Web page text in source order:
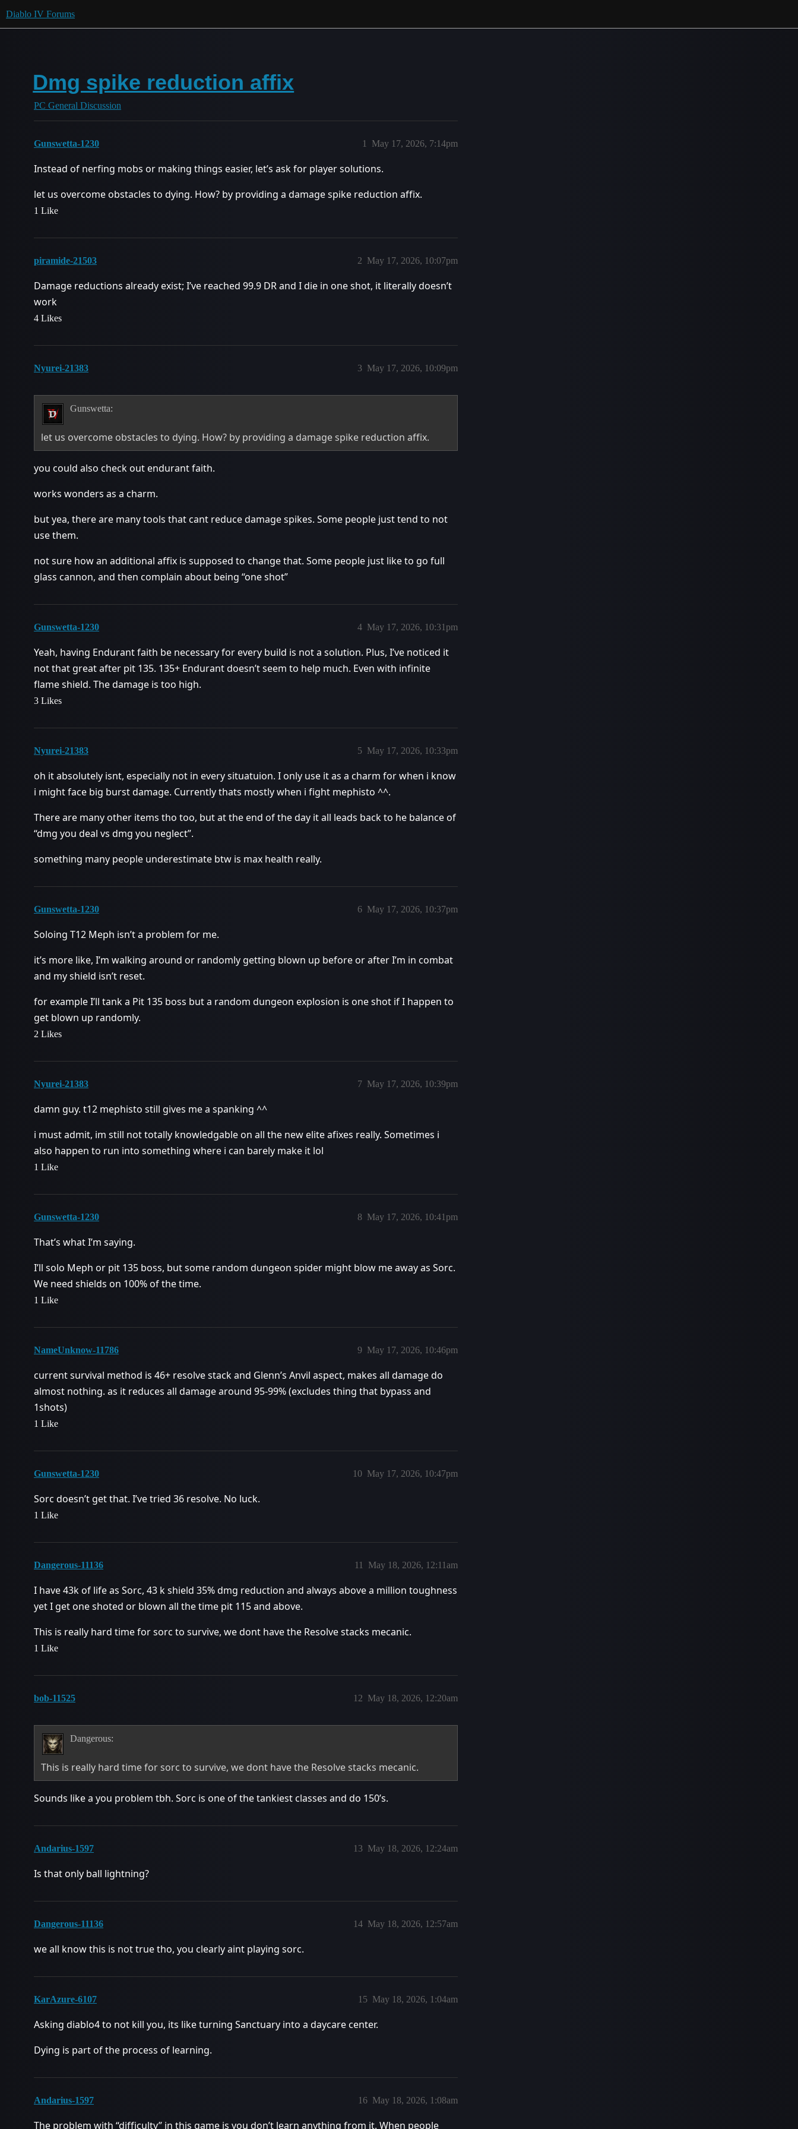
Diablo IV Forums
Dmg spike reduction affix
PC General Discussion
Gunswetta-1230 May 17, 2026, 7:14pm
1
Instead of nerfing mobs or making things easier, let’s ask for player solutions.
let us overcome obstacles to dying. How? by providing a damage spike reduction affix.
1 Like
piramide-21503 May 17, 2026, 10:07pm
2
Damage reductions already exist; I’ve reached 99.9 DR and I die in one shot, it literally doesn’t
work
4 Likes
Nyurei-21383 May 17, 2026, 10:09pm
3
Gunswetta:
let us overcome obstacles to dying. How? by providing a damage spike reduction affix.
you could also check out endurant faith.
works wonders as a charm.
but yea, there are many tools that cant reduce damage spikes. Some people just tend to not
use them.
not sure how an additional affix is supposed to change that. Some people just like to go full
glass cannon, and then complain about being “one shot”
Gunswetta-1230 May 17, 2026, 10:31pm
4
Yeah, having Endurant faith be necessary for every build is not a solution. Plus, I’ve noticed it
not that great after pit 135. 135+ Endurant doesn’t seem to help much. Even with infinite
flame shield. The damage is too high.
3 Likes
Nyurei-21383 May 17, 2026, 10:33pm
5
oh it absolutely isnt, especially not in every situatuion. I only use it as a charm for when i know
i might face big burst damage. Currently thats mostly when i fight mephisto ^^.
There are many other items tho too, but at the end of the day it all leads back to he balance of
“dmg you deal vs dmg you neglect”.
something many people underestimate btw is max health really.
Gunswetta-1230 May 17, 2026, 10:37pm
6
Soloing T12 Meph isn’t a problem for me.
it’s more like, I’m walking around or randomly getting blown up before or after I’m in combat
and my shield isn’t reset.
for example I’ll tank a Pit 135 boss but a random dungeon explosion is one shot if I happen to
get blown up randomly.
2 Likes
Nyurei-21383 May 17, 2026, 10:39pm
7
damn guy. t12 mephisto still gives me a spanking ^^
i must admit, im still not totally knowledgable on all the new elite afixes really. Sometimes i
also happen to run into something where i can barely make it lol
1 Like
Gunswetta-1230 May 17, 2026, 10:41pm
8
That’s what I’m saying.
I’ll solo Meph or pit 135 boss, but some random dungeon spider might blow me away as Sorc.
We need shields on 100% of the time.
1 Like
NameUnknow-11786 May 17, 2026, 10:46pm
9
current survival method is 46+ resolve stack and Glenn’s Anvil aspect, makes all damage do
almost nothing. as it reduces all damage around 95-99% (excludes thing that bypass and
1shots)
1 Like
Gunswetta-1230 May 17, 2026, 10:47pm
10
Sorc doesn’t get that. I’ve tried 36 resolve. No luck.
1 Like
Dangerous-11136 May 18, 2026, 12:11am
11
I have 43k of life as Sorc, 43 k shield 35% dmg reduction and always above a million toughness
yet I get one shoted or blown all the time pit 115 and above.
This is really hard time for sorc to survive, we dont have the Resolve stacks mecanic.
1 Like
bob-11525 May 18, 2026, 12:20am
12
Dangerous:
This is really hard time for sorc to survive, we dont have the Resolve stacks mecanic.
Sounds like a you problem tbh. Sorc is one of the tankiest classes and do 150’s.
Andarius-1597 May 18, 2026, 12:24am
13
Is that only ball lightning?
Dangerous-11136 May 18, 2026, 12:57am
14
we all know this is not true tho, you clearly aint playing sorc.
KarAzure-6107 May 18, 2026, 1:04am
15
Asking diablo4 to not kill you, its like turning Sanctuary into a daycare center.
Dying is part of the process of learning.
Andarius-1597 May 18, 2026, 1:08am
16
The problem with “difficulty” in this game is you don’t learn anything from it. When people